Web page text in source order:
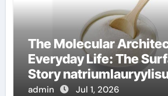
The Molecular
Everyday Life: The
Story
admin Jul 1, 2026